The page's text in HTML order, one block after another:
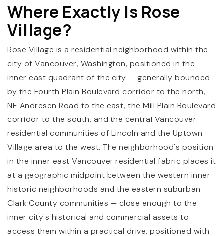
Where Exactly Is Rose
Village?
Rose Village is a residential neighborhood within the
city of Vancouver, Washington, positioned in the
inner east quadrant of the city — generally bounded
by the Fourth Plain Boulevard corridor to the north,
NE Andresen Road to the east, the Mill Plain Boulevard
corridor to the south, and the central Vancouver
residential communities of Lincoln and the Uptown
Village area to the west. The neighborhood's position
in the inner east Vancouver residential fabric places it
at a geographic midpoint between the western inner
historic neighborhoods and the eastern suburban
Clark County communities — close enough to the
inner city's historical and commercial assets to
access them within a practical drive, positioned with